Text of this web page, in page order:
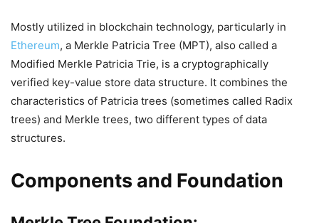
Mostly utilized in blockchain technology, particularly in
Ethereum, a Merkle Patricia Tree (MPT), also called a
Modified Merkle Patricia Trie, is a cryptographically
verified key-value store data structure. It combines the
characteristics of Patricia trees (sometimes called Radix
trees) and Merkle trees, two different types of data
structures.
Components and Foundation